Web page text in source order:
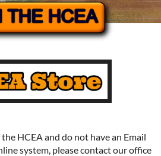
HCEA and do not have an Email
system, please contact our office